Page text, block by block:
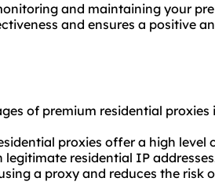
and maintaining your
and ensures a positive
of premium residential proxies
proxies offer a high level
residential IP
a proxy and reduces the risk